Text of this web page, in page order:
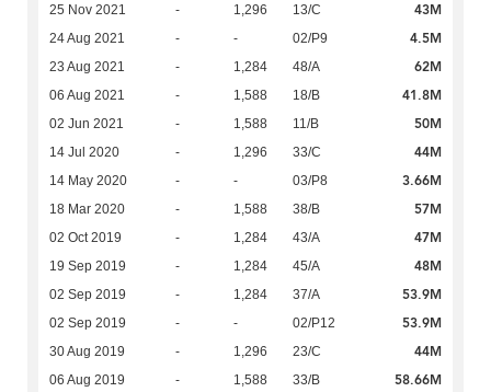
25 Nov 2021 - 1,296 13/C 43M
24 Aug 2021 - - 02/P9 4.5M
23 Aug 2021 - 1,284 48/A 62M
06 Aug 2021 - 1,588 18/B 41.8M
02 Jun 2021 - 1,588 11/B 50M
14 Jul 2020 - 1,296 33/C 44M
14 May 2020 - - 03/P8 3.66M
18 Mar 2020 - 1,588 38/B 57M
02 Oct 2019 - 1,284 43/A 47M
19 Sep 2019 - 1,284 45/A 48M
02 Sep 2019 - 1,284 37/A 53.9M
02 Sep 2019 - - 02/P12 53.9M
30 Aug 2019 - 1,296 23/C 44M
06 Aug 2019 - 1,588 33/B 58.66M